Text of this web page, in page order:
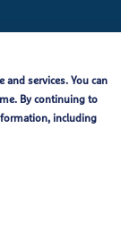
services. You can
By continuing to
including